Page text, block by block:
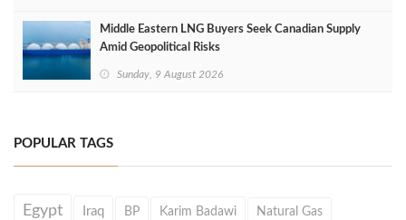
Middle Eastern LNG Buyers Seek Canadian Supply
Amid Geopolitical Risks
Sunday, 9 August 2026
POPULAR TAGS
Egypt Iraq BP Karim Badawi Natural Gas